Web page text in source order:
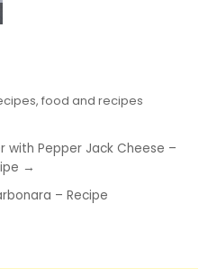
, food and recipes
with Pepper Jack Cheese –
→
– Recipe